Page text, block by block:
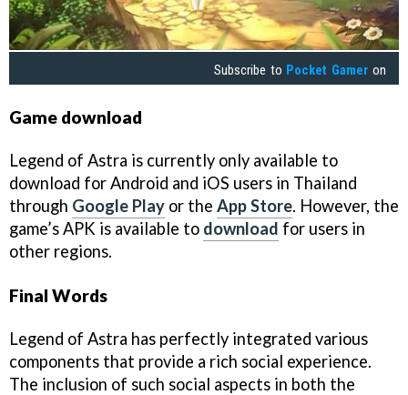
Subscribe to Pocket Gamer on
Game download
Legend of Astra is currently only available to
download for Android and iOS users in Thailand
through Google Play or the App Store. However, the
game’s APK is available to download for users in
other regions.
Final Words
Legend of Astra has perfectly integrated various
components that provide a rich social experience.
The inclusion of such social aspects in both the